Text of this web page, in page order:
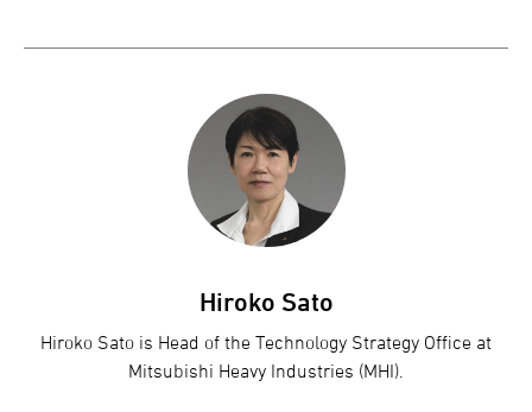
Hiroko Sato
Hiroko Sato is Head of the Technology Strategy Office at
Mitsubishi Heavy Industries (MHI).